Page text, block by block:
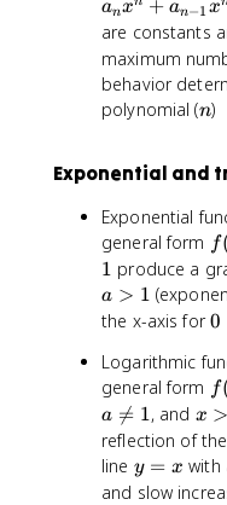
b
x
^
+
x
d
anx + an−1 x
are constants
maximum
behavior
polynomial (n
n)
Exponential and
Exponential
general form f(
x
)
=
^
x
f(
1 produce a
a > 1
the x-axis for0
a
<
1
0
Logarithmic
general form f(
x
)
=
\
f(
a 
= 1, and x
>
0
x >
reflection of
line y
=
y = x with
and slow